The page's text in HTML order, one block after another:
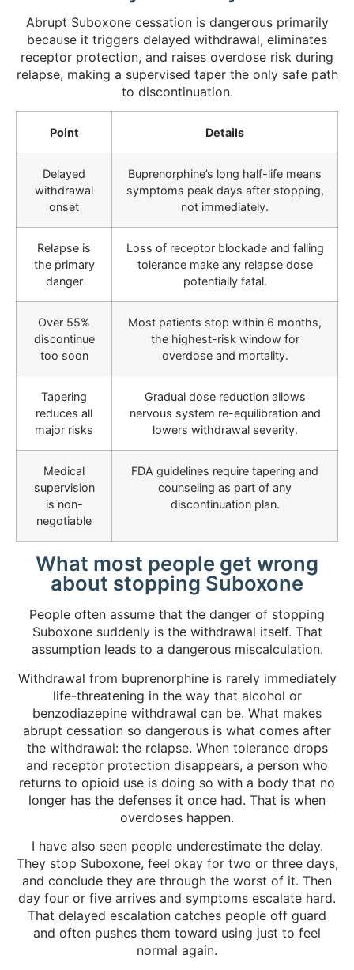
Abrupt Suboxone cessation is dangerous primarily
because it triggers delayed withdrawal, eliminates
receptor protection, and raises overdose risk during
relapse, making a supervised taper the only safe path
to discontinuation.
Point Details
Delayed
withdrawal
onset
Buprenorphine’s long half-life means
symptoms peak days after stopping,
not immediately.
Relapse is
the primary
danger
Loss of receptor blockade and falling
tolerance make any relapse dose
potentially fatal.
Over 55%
discontinue
too soon
Most patients stop within 6 months,
the highest-risk window for
overdose and mortality.
Tapering
reduces all
major risks
Gradual dose reduction allows
nervous system re-equilibration and
lowers withdrawal severity.
Medical
supervision
is non-
negotiable
FDA guidelines require tapering and
counseling as part of any
discontinuation plan.
What most people get wrong
about stopping Suboxone
People often assume that the danger of stopping
Suboxone suddenly is the withdrawal itself. That
assumption leads to a dangerous miscalculation.
Withdrawal from buprenorphine is rarely immediately
life-threatening in the way that alcohol or
benzodiazepine withdrawal can be. What makes
abrupt cessation so dangerous is what comes after
the withdrawal: the relapse. When tolerance drops
and receptor protection disappears, a person who
returns to opioid use is doing so with a body that no
longer has the defenses it once had. That is when
overdoses happen.
I have also seen people underestimate the delay.
They stop Suboxone, feel okay for two or three days,
and conclude they are through the worst of it. Then
day four or five arrives and symptoms escalate hard.
That delayed escalation catches people off guard
and often pushes them toward using just to feel
normal again.